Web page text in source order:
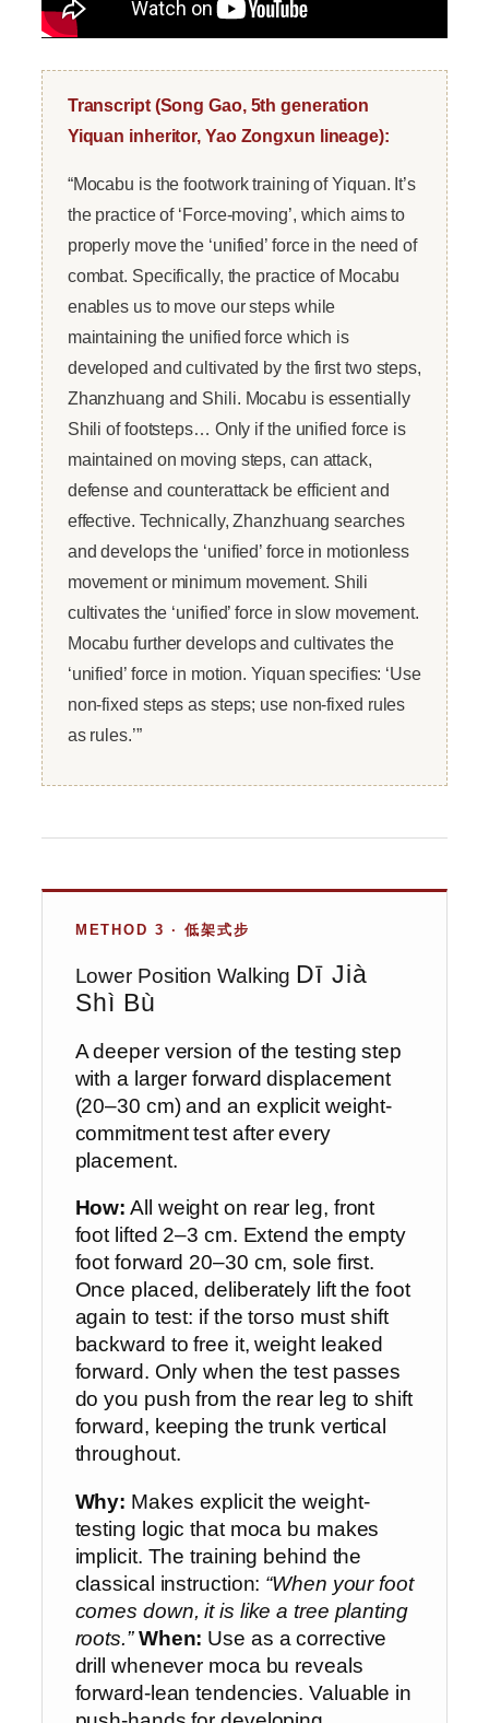
Transcript (Song Gao, 5th generation
Yiquan inheritor, Yao Zongxun lineage):
“Mocabu is the footwork training of Yiquan. It’s
the practice of ‘Force-moving’, which aims to
properly move the ‘unified’ force in the need of
combat. Specifically, the practice of Mocabu
enables us to move our steps while
maintaining the unified force which is
developed and cultivated by the first two steps,
Zhanzhuang and Shili. Mocabu is essentially
Shili of footsteps… Only if the unified force is
maintained on moving steps, can attack,
defense and counterattack be efficient and
effective. Technically, Zhanzhuang searches
and develops the ‘unified’ force in motionless
movement or minimum movement. Shili
cultivates the ‘unified’ force in slow movement.
Mocabu further develops and cultivates the
‘unified’ force in motion. Yiquan specifies: ‘Use
non-fixed steps as steps; use non-fixed rules
as rules.’”
METHOD 3 · 低架式步
Lower Position Walking Dī Jià
Shì Bù
A deeper version of the testing step
with a larger forward displacement
(20–30 cm) and an explicit weight-
commitment test after every
placement.
How: All weight on rear leg, front
foot lifted 2–3 cm. Extend the empty
foot forward 20–30 cm, sole first.
Once placed, deliberately lift the foot
again to test: if the torso must shift
backward to free it, weight leaked
forward. Only when the test passes
do you push from the rear leg to shift
forward, keeping the trunk vertical
throughout.
Why: Makes explicit the weight-
testing logic that moca bu makes
implicit. The training behind the
classical instruction: “When your foot
comes down, it is like a tree planting
roots.” When: Use as a corrective
drill whenever moca bu reveals
forward-lean tendencies. Valuable in